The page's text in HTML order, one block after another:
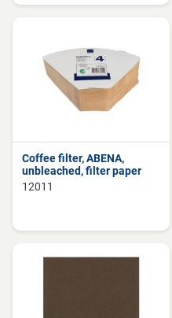
Coffee filter, ABENA,
unbleached, filter paper
12011